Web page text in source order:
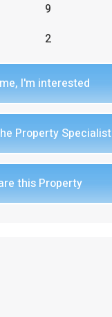
9
2
I'm interested
Property Specialist
this Property